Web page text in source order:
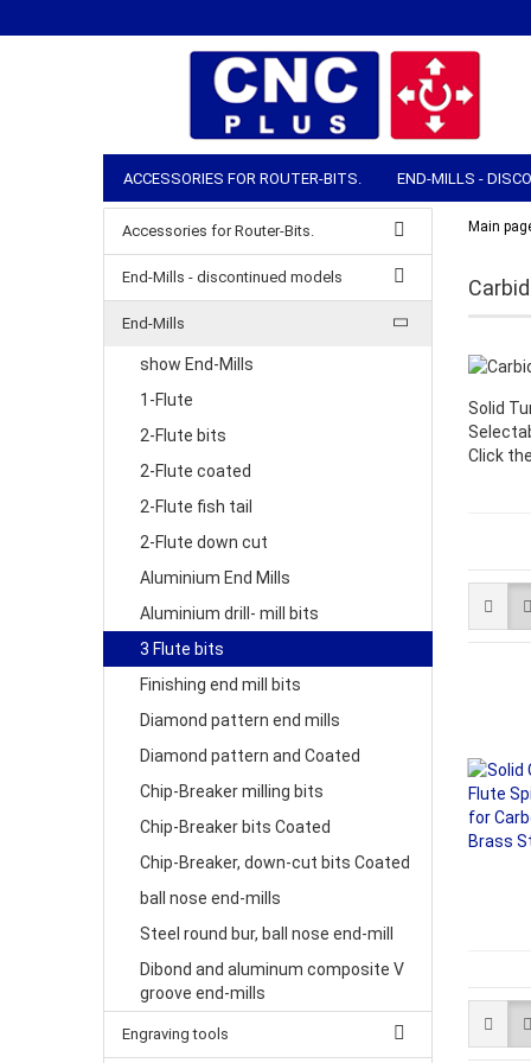
ACCESSORIES FOR ROUTER-BITS. END-MILLS -
COLLETS & CLAMPING NUTS ROUTER ACCESSORIES
MANUAL TOOLS STOCK & SHIPPING
Main
Solid
Click
Accessories for Router-Bits.
End-Mills - discontinued models
End-Mills
show End-Mills
1-Flute
2-Flute bits
2-Flute coated
2-Flute fish tail
2-Flute down cut
Aluminium End Mills
Aluminium drill- mill bits
3 Flute bits
Finishing end mill bits
Diamond pattern end mills
Diamond pattern and Coated
Chip-Breaker milling bits
Chip-Breaker bits Coated
Chip-Breaker, down-cut bits Coated
ball nose end-mills
Steel round bur, ball nose end-mill
Dibond and aluminum composite V
groove end-mills
Engraving tools